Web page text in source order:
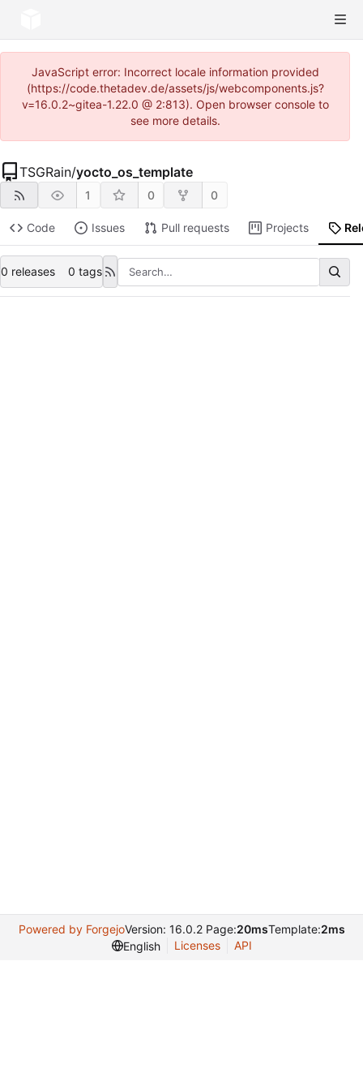
JavaScript error: Incorrect locale information provided
(https://code.thetadev.de/assets/js/webcomponents.js?
v=16.0.2~gitea-1.22.0 @ 2:813). Open browser console to
see more details.
TSGRain/yocto_os_template
1 0 0
Code Issues Pull requests Projects
0 releases 0 tags
Powered by ForgejoVersion: 16.0.2 Page:20msTemplate:2ms
English
Licenses API